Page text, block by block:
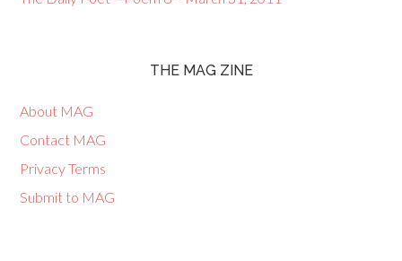
THE MAG ZINE
About MAG
Contact MAG
Privacy Terms
Submit to MAG